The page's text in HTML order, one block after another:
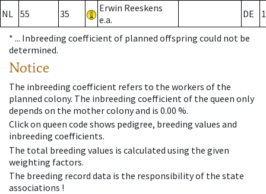
NL 55 35
Erwin Reeskens
e.a.
DE
* ... Inbreeding coefficient of planned offspring could not be
determined.
Notice
The inbreeding coefficient refers to the workers of the
planned colony. The inbreeding coefficient of the queen only
depends on the mother colony and is 0.00 %.
Click on queen code shows pedigree, breeding values and
inbreeding coefficients.
The total breeding values is calculated using the given
weighting factors.
The breeding record data is the responsibility of the state
associations !